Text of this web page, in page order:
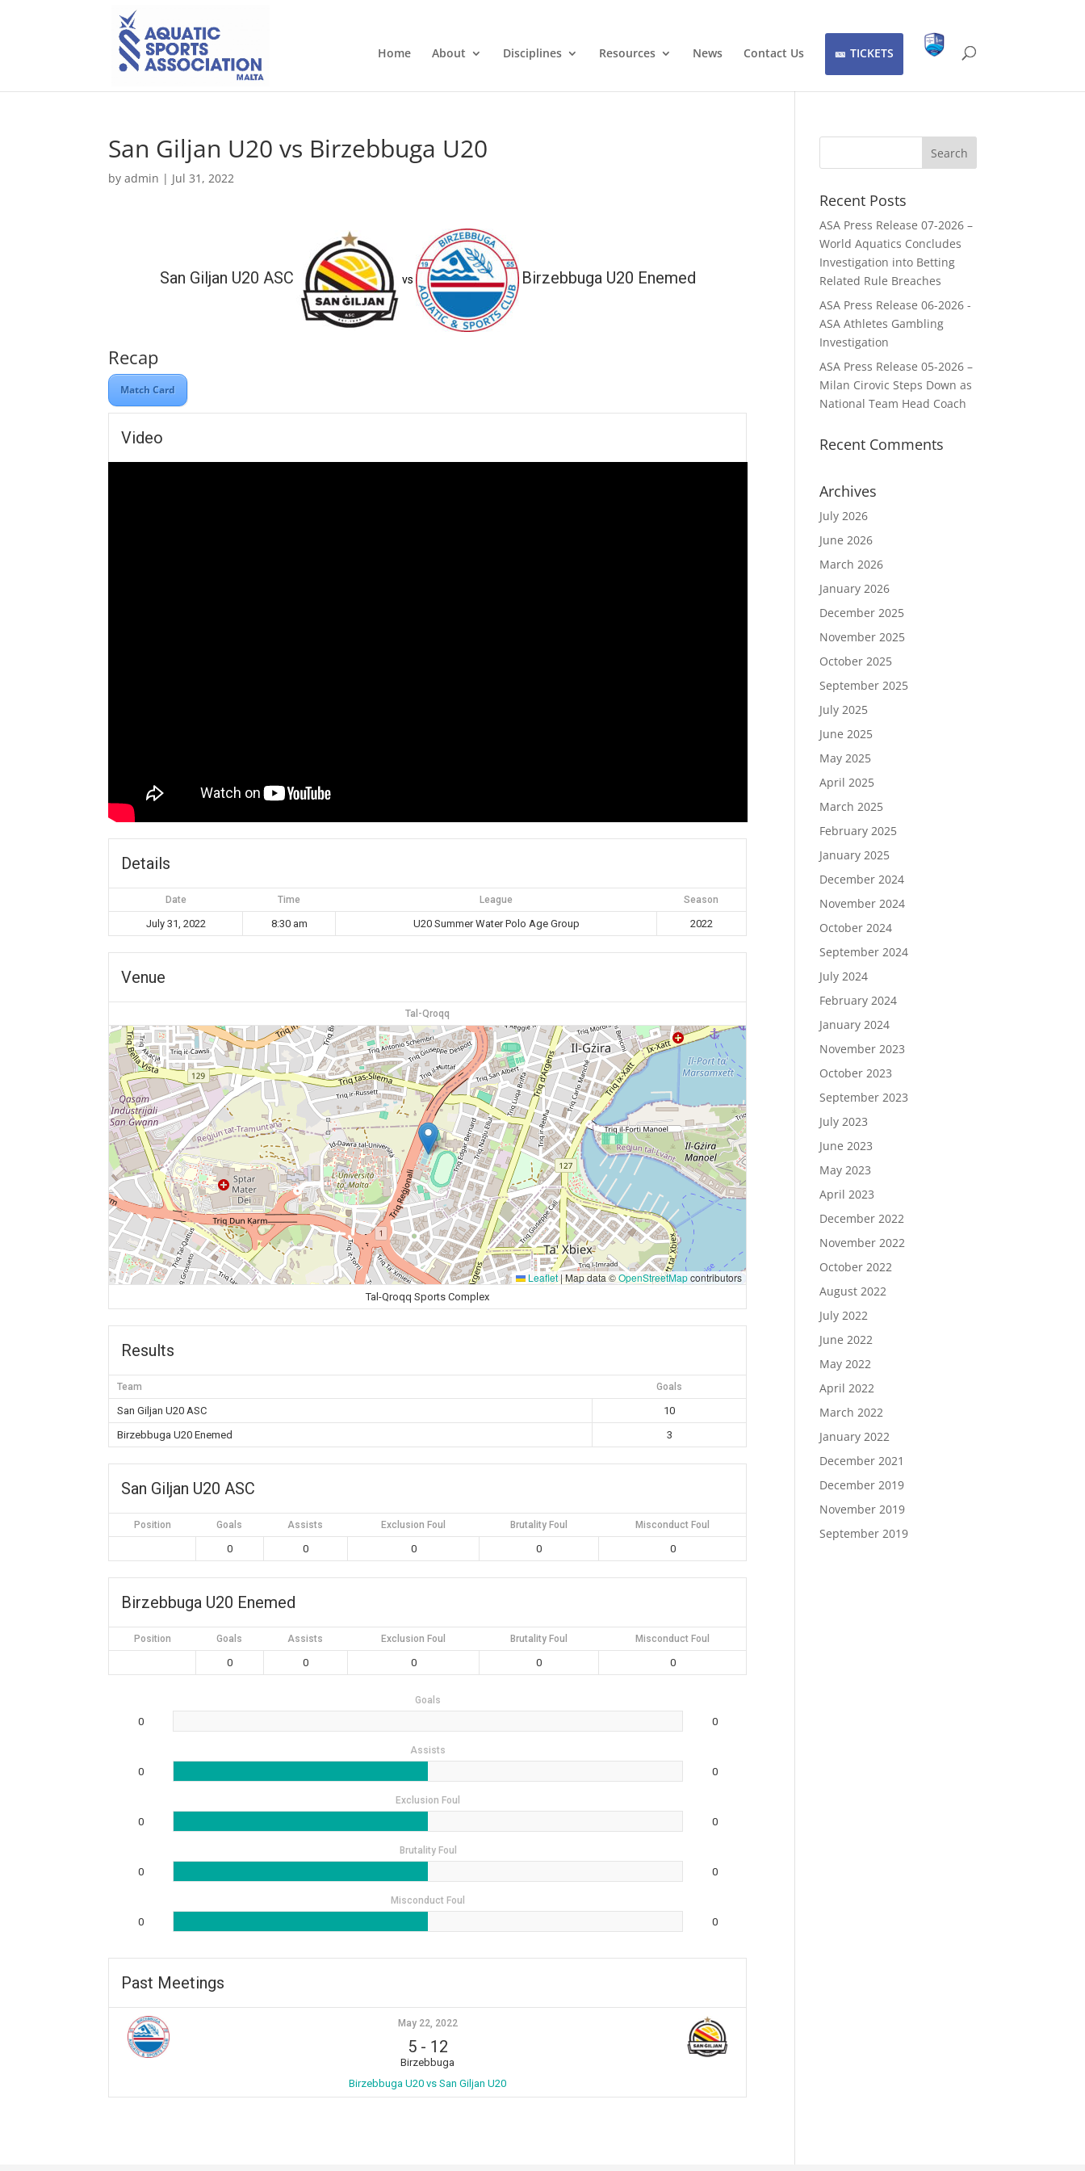
Home About Disciplines Resources News Contact Us TICKETS
San Giljan U20 vs Birzebbuga U20
byadmin | Jul 31, 2022
San Giljan U20 ASC vs Birzebbuga U20 Enemed
Recap
Match Card
Video
Details
Date Time League Season
July 31, 2022 8:30 am U20 Summer Water Polo Age Group 2022
Venue
Tal-Qroqq
Leaflet |Map data ©OpenStreetMapcontributors
Tal-Qroqq Sports Complex
Results
Team Goals
San Giljan U20 ASC
10
Birzebbuga U20 Enemed
3
San Giljan U20 ASC
Position Goals Assists Exclusion Foul Brutality Foul Misconduct Foul
0 0 0 0 0
Birzebbuga U20 Enemed
Position Goals Assists Exclusion Foul Brutality Foul Misconduct Foul
0 0 0 0 0
Goals
0 0
Assists
0 0
Exclusion Foul
0 0
Brutality Foul
0 0
Misconduct Foul
0 0
Past Meetings
May 22, 2022
5- 12
Birzebbuga
Birzebbuga U20 vs San Giljan U20
Recent Posts
ASA Press Release 07-2026 –
World Aquatics Concludes
Investigation into Betting
Related Rule Breaches
ASA Press Release 06-2026 -
ASA Athletes Gambling
Investigation
ASA Press Release 05-2026 –
Milan Cirovic Steps Down as
National Team Head Coach
Recent Comments
Archives
July 2026
June 2026
March 2026
January 2026
December 2025
November 2025
October 2025
September 2025
July 2025
June 2025
May 2025
April 2025
March 2025
February 2025
January 2025
December 2024
November 2024
October 2024
September 2024
July 2024
February 2024
January 2024
November 2023
October 2023
September 2023
July 2023
June 2023
May 2023
April 2023
December 2022
November 2022
October 2022
August 2022
July 2022
June 2022
May 2022
April 2022
March 2022
January 2022
December 2021
December 2019
November 2019
September 2019